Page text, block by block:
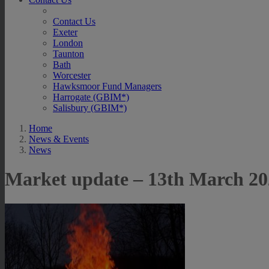
Contact Us
Exeter
London
Taunton
Bath
Worcester
Hawksmoor Fund Managers
Harrogate (GBIM*)
Salisbury (GBIM*)
Home
News & Events
News
Market update – 13th March